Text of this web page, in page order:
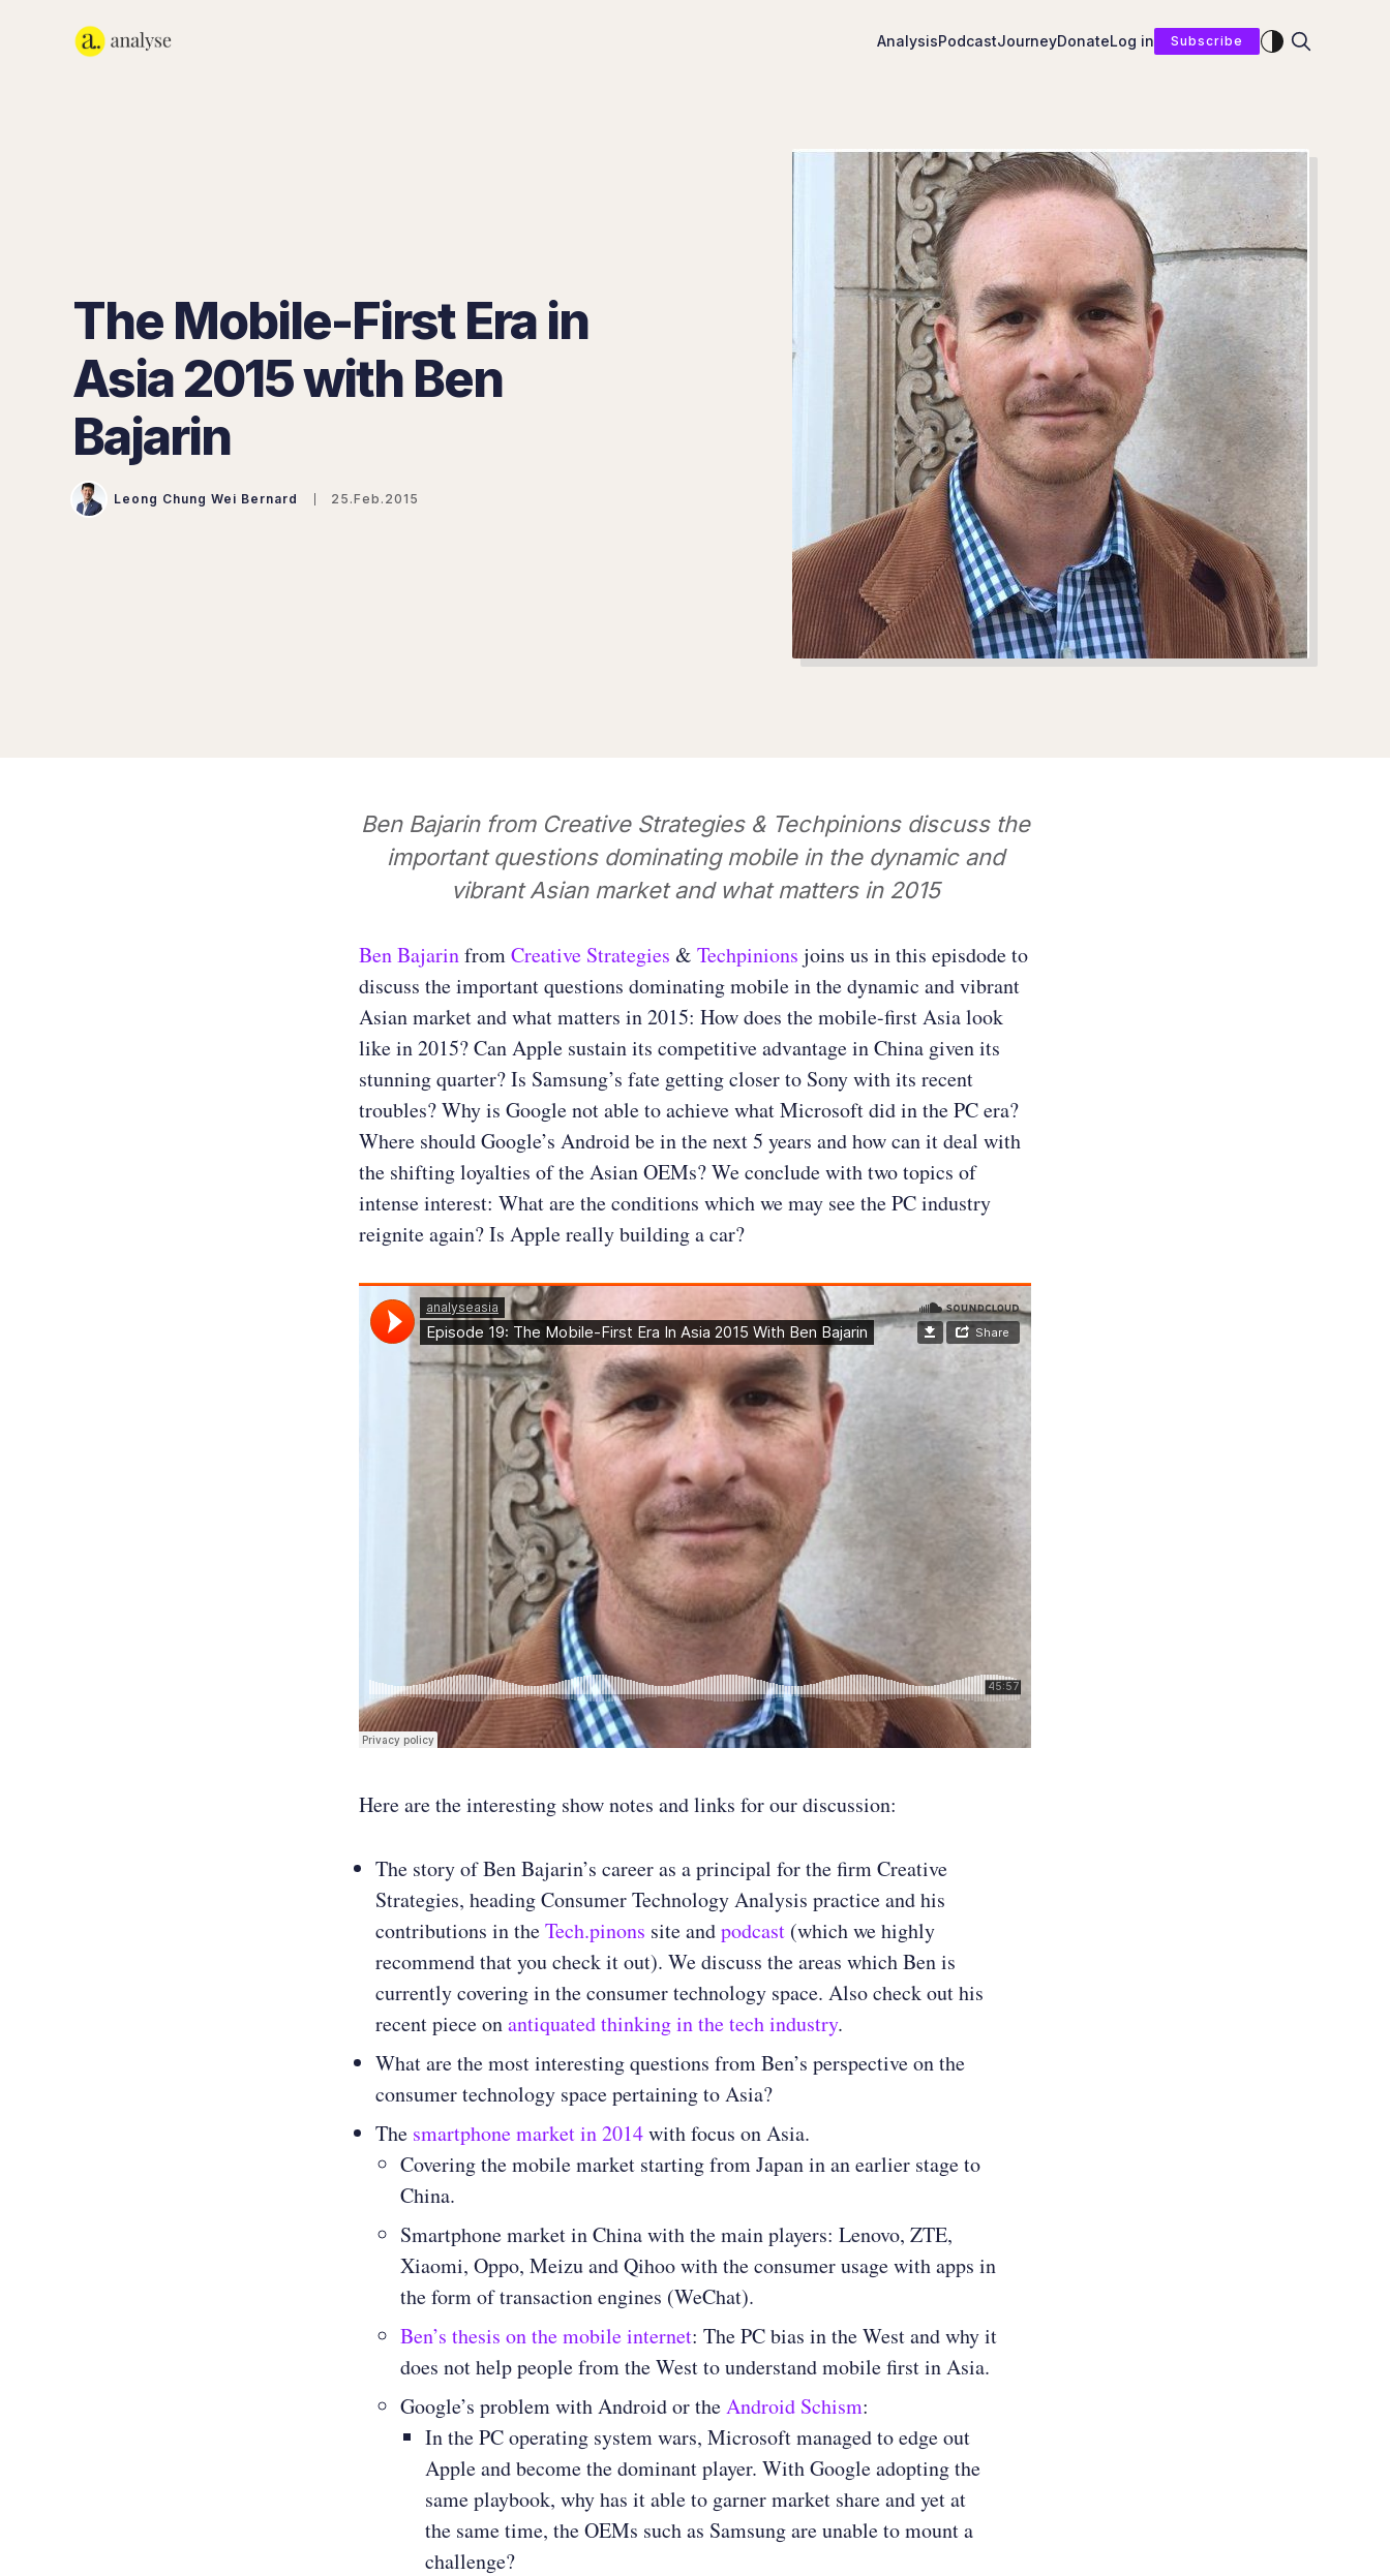
AnalysisPodcastJourneyDonateLog in Subscribe Enable dark mode
The Mobile-First Era in
Asia 2015 with Ben
Bajarin
Leong Chung Wei Bernard 25.Feb.2015
Ben Bajarin from Creative Strategies & Techpinions discuss the
important questions dominating mobile in the dynamic and
vibrant Asian market and what matters in 2015
Ben BajarinfromCreative Strategies & Techpinions joins us in this episdode to
discuss the important questions dominating mobile in the dynamic and vibrant
Asian market and what matters in 2015: How does the mobile-first Asia look
like in 2015? Can Apple sustain its competitive advantage in China given its
stunning quarter? Is Samsung’s fate getting closer to Sony with its recent
troubles? Why is Google not able to achieve what Microsoft did in the PC era?
Where should Google’s Android be in the next 5 years and how can it deal with
the shifting loyalties of the Asian OEMs? We conclude with two topics of
intense interest: What are the conditions which we may see the PC industry
reignite again? Is Apple really building a car?
Here are the interesting show notes and links for our discussion:
The story of Ben Bajarin’s career as a principal for the firm Creative
Strategies, heading Consumer Technology Analysis practice and his
contributions in theTech.pinons site andpodcast (which we highly
recommend that you check it out). We discuss the areas which Ben is
currently covering in the consumer technology space. Also check out his
recent piece onantiquated thinking in the tech industry.
What are the most interesting questions from Ben’s perspective on the
consumer technology space pertaining to Asia?
The smartphone market in 2014with focus on Asia.
Covering the mobile market starting from Japan in an earlier stage to
China.
Smartphone market in China with the main players: Lenovo, ZTE,
Xiaomi, Oppo, Meizu and Qihoo with the consumer usage with apps in
the form of transaction engines (WeChat).
Ben’s thesis on the mobile internet: The PC bias in the West and why it
does not help people from the West to understand mobile first in Asia.
Google’s problem with Android or theAndroid Schism:
In the PC operating system wars, Microsoft managed to edge out
Apple and become the dominant player. With Google adopting the
same playbook, why has it able to garner market share and yet at
the same time, the OEMs such as Samsung are unable to mount a
challenge?